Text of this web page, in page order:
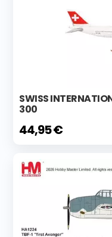
SWISS
300
44,95 €